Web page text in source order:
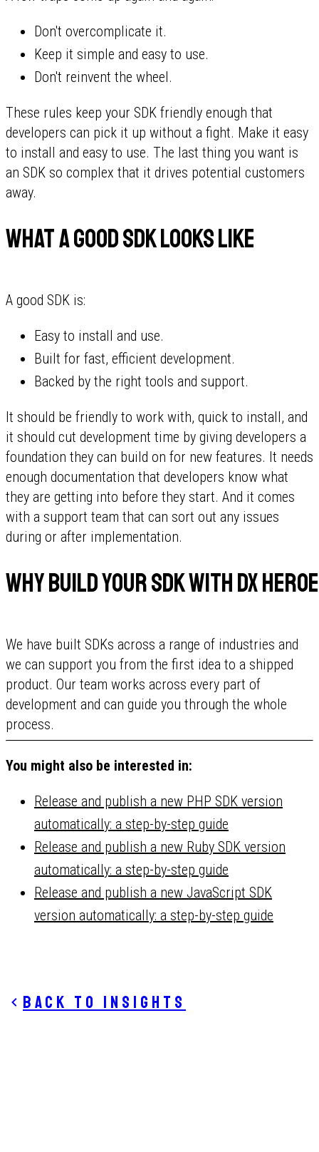
Don't overcomplicate it.
Keep it simple and easy to use.
Don't reinvent the wheel.
These rules keep your SDK friendly enough that
developers can pick it up without a fight. Make it easy
to install and easy to use. The last thing you want is
an SDK so complex that it drives potential customers
away.
What a good SDK looks like
A good SDK is:
Easy to install and use.
Built for fast, efficient development.
Backed by the right tools and support.
It should be friendly to work with, quick to install, and
it should cut development time by giving developers a
foundation they can build on for new features. It needs
enough documentation that developers know what
they are getting into before they start. And it comes
with a support team that can sort out any issues
during or after implementation.
Why build your SDK with DX
We have built SDKs across a range of industries and
we can support you from the first idea to a shipped
product. Our team works across every part of
development and can guide you through the whole
process.
You might also be interested in:
Release and publish a new PHP SDK version
automatically: a step-by-step guide
Release and publish a new Ruby SDK version
automatically: a step-by-step guide
Release and publish a new JavaScript SDK
version automatically: a step-by-step guide
Back to insights